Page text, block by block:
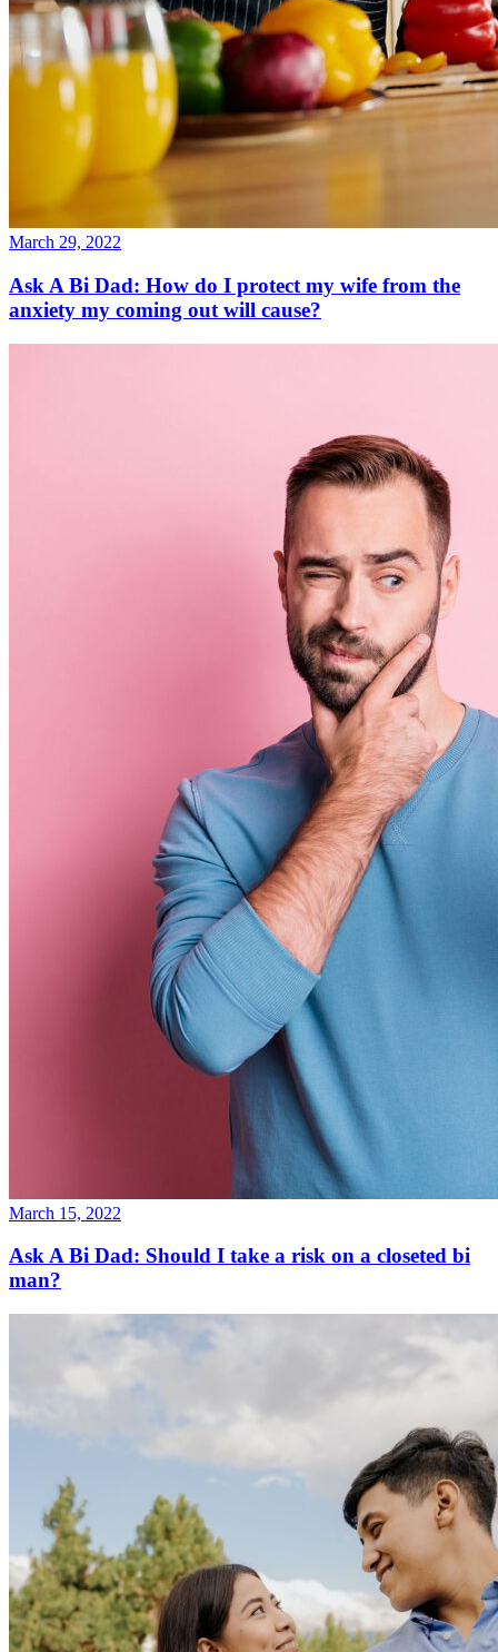
March 29, 2022
Ask A Bi Dad: How do I protect my wife from the
anxiety my coming out will cause?
March 15, 2022
Ask A Bi Dad: Should I take a risk on a closeted bi
man?